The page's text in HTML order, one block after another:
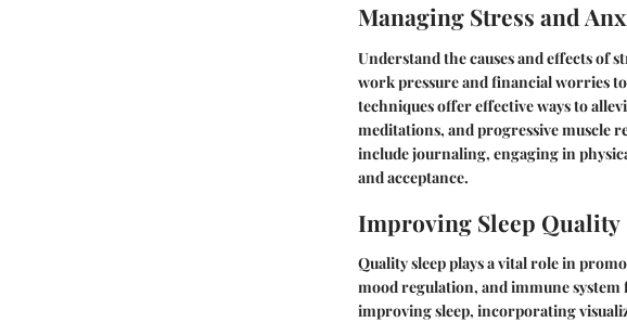
Managing Stress and
Understand the causes and effects of
work pressure and financial worries
techniques offer effective ways to
meditations, and progressive muscle
include journaling, engaging in
and acceptance.
Improving Sleep Quality
Quality sleep plays a vital role in
mood regulation, and immune
improving sleep, incorporating